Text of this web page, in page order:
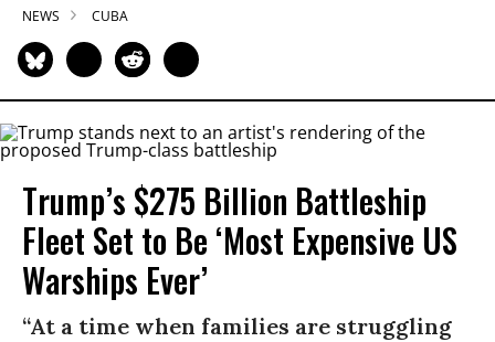
NEWS CUBA
Trump’s $275 Billion Battleship
Fleet Set to Be ‘Most Expensive US
Warships Ever’
“At a time when families are struggling